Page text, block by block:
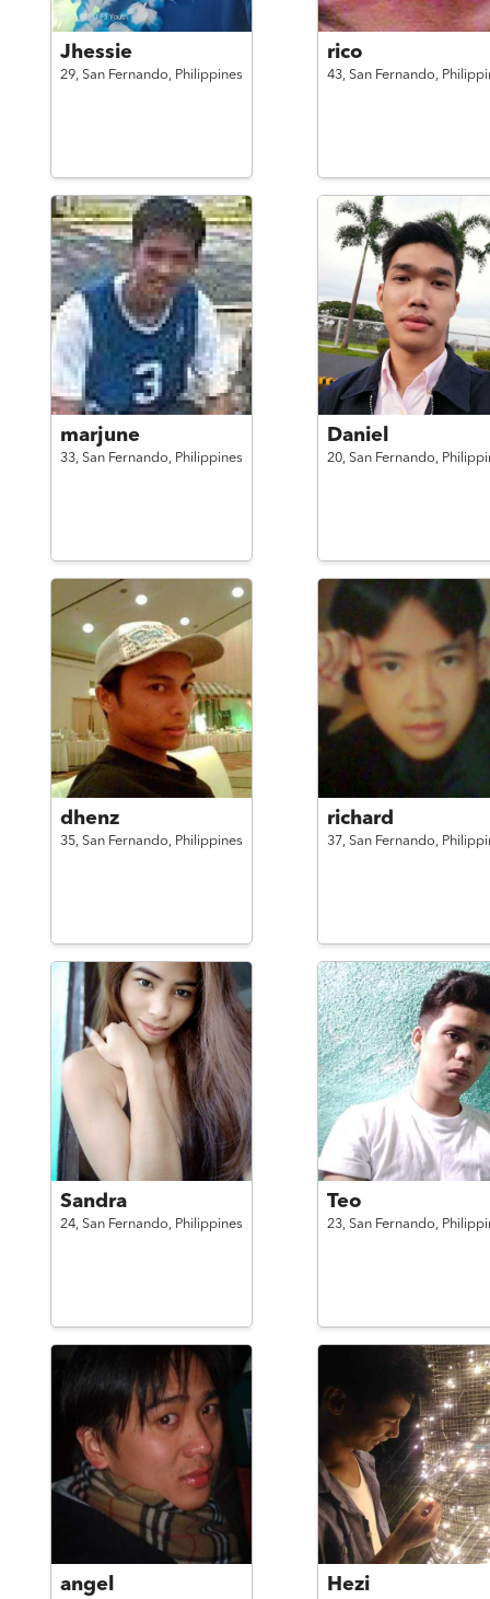
Jhessie
29, San Fernando, Philippines
rico
43, San Fernando,
marjune
33, San Fernando, Philippines
Daniel
20, San Fernando,
dhenz
35, San Fernando, Philippines
richard
37, San Fernando,
Sandra
24, San Fernando, Philippines
Teo
23, San Fernando,
angel Hezi